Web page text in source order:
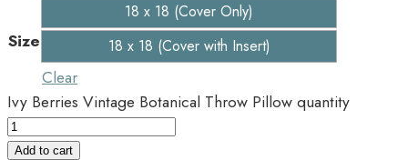
Size
18 x 18 (Cover Only)
18 x 18 (Cover with Insert)
Clear
Ivy Berries Vintage Botanical Throw Pillow quantity
Add to cart